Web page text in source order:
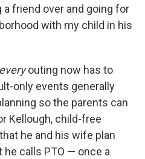
friend over and going for
with my child in his
everyouting now has to
only events generally
so the parents can
Kellough, child-free
he and his wife plan
calls PTO — once a